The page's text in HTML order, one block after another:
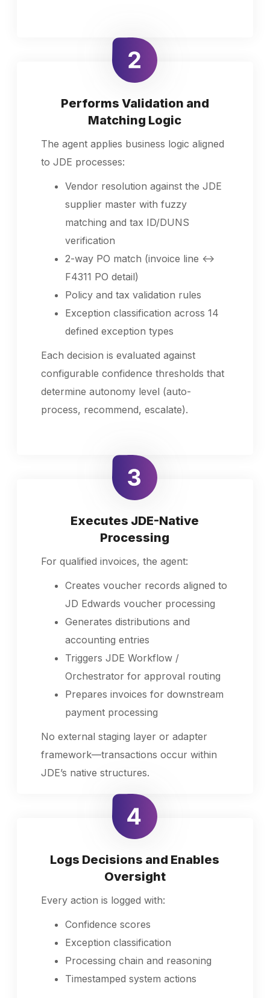
Performs Validation and
Matching Logic
The agent applies business logic aligned
to JDE processes:
Vendor resolution against the JDE
supplier master with fuzzy
matching and tax ID/DUNS
verification
2-way PO match (invoice line ↔
F4311 PO detail)
Policy and tax validation rules
Exception classification across 14
defined exception types
Each decision is evaluated against
configurable confidence thresholds that
determine autonomy level (auto-
process, recommend, escalate).
Executes JDE-Native
Processing
For qualified invoices, the agent:
Creates voucher records aligned to
JD Edwards voucher processing
Generates distributions and
accounting entries
Triggers JDE Workflow /
Orchestrator for approval routing
Prepares invoices for downstream
payment processing
No external staging layer or adapter
framework—transactions occur within
JDE’s native structures.
Logs Decisions and Enables
Oversight
Every action is logged with:
Confidence scores
Exception classification
Processing chain and reasoning
Timestamped system actions